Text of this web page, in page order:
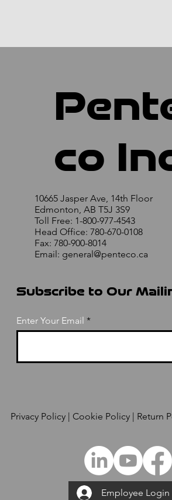
co
10665 Jasper Ave, 14th Floor
Edmonton, AB T5J 3S9
Toll Free: 1-800-977-4543
Head Office: 780-670-0108
Fax: 780-900-8014
Email: general@penteco.ca
Subscribe to Our
Enter Your Email
Privacy Policy| Cookie Policy | Return